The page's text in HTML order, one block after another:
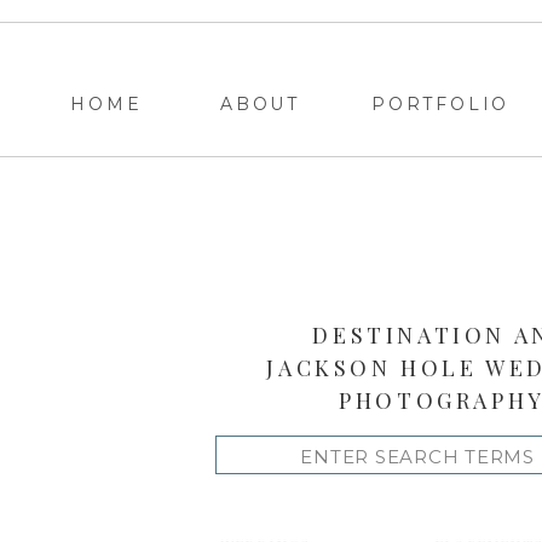
ABOUT PORTFOLIO
HOME
for:
DESTINATION
JACKSON HOLE